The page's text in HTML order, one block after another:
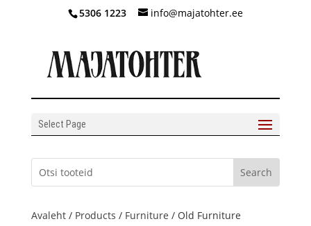
5306 1223 info@majatohter.ee
Select Page
Avaleht/ Products / Furniture / Old Furniture